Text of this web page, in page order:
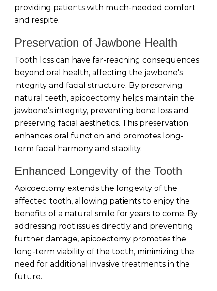
providing patients with much-needed comfort
and respite.
Preservation of Jawbone Health
Tooth loss can have far-reaching consequences
beyond oral health, affecting the jawbone's
integrity and facial structure. By preserving
natural teeth, apicoectomy helps maintain the
jawbone's integrity, preventing bone loss and
preserving facial aesthetics. This preservation
enhances oral function and promotes long-
term facial harmony and stability.
Enhanced Longevity of the Tooth
Apicoectomy extends the longevity of the
affected tooth, allowing patients to enjoy the
benefits of a natural smile for years to come. By
addressing root issues directly and preventing
further damage, apicoectomy promotes the
long-term viability of the tooth, minimizing the
need for additional invasive treatments in the
future.